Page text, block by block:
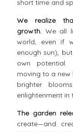
short time and
We realize
growth. We all
world, even if
enough sun),
own potential.
moving to a
brighter
enlightenment in
The garden
create—and